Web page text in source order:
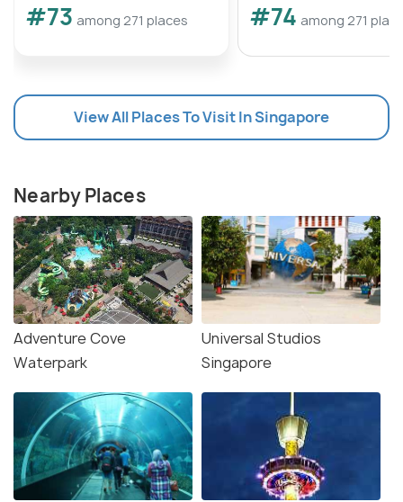
#73 among 271 places #74 among 271
View All Places To Visit In Singapore
Nearby Places
Adventure Cove
Waterpark
Universal Studios
Singapore